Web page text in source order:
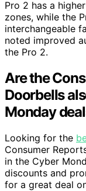
Pro 2 has a
zones, while the
interchangeable
noted improved
the Pro 2.
Are the
Doorbells
Monday
Looking for the
Consumer
in the Cyber
discounts and
for a great deal